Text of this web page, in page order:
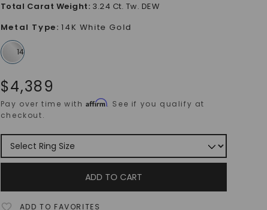
Total Carat Weight: 3.24 Ct. Tw. DEW
Metal Type: 14K White Gold
$4,389
Pay over time withAffirm. See if you qualify at
checkout.
ADD TO CART
ADD TO FAVORITES